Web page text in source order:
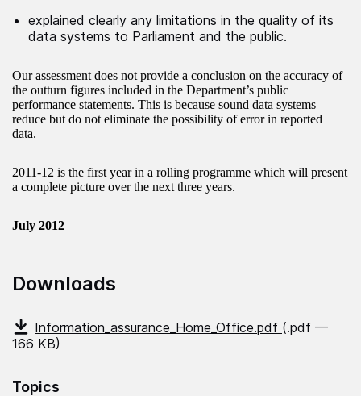
explained clearly any limitations in the quality of its
data systems to Parliament and the public.
Our assessment does not provide a conclusion on the accuracy of
the outturn figures included in the Department’s public
performance statements. This is because sound data systems
reduce but do not eliminate the possibility of error in reported
data.
2011-12 is the first year in a rolling programme which will present
a complete picture over the next three years.
July 2012
Downloads
Information_assurance_Home_Office.pdf (.pdf —
166 KB)
Topics